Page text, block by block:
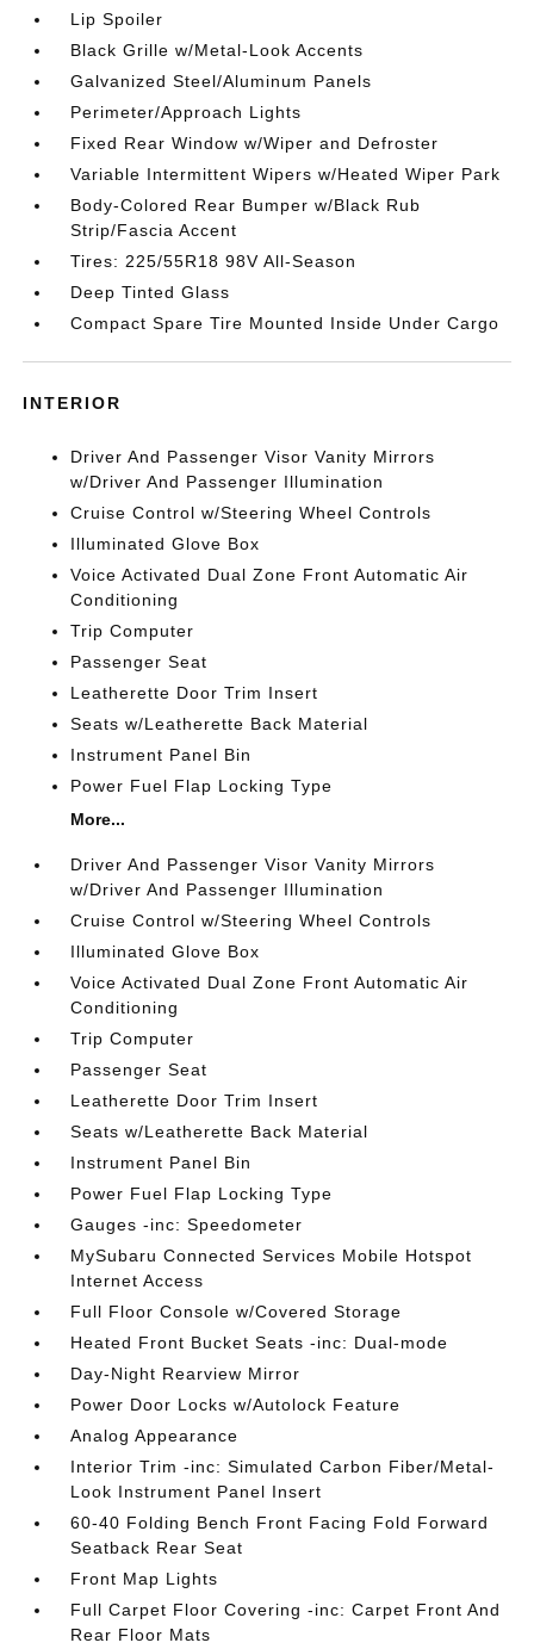
Lip Spoiler
Black Grille w/Metal-Look Accents
Galvanized Steel/Aluminum Panels
Perimeter/Approach Lights
Fixed Rear Window w/Wiper and Defroster
Variable Intermittent Wipers w/Heated Wiper Park
Body-Colored Rear Bumper w/Black Rub
Strip/Fascia Accent
Tires: 225/55R18 98V All-Season
Deep Tinted Glass
Compact Spare Tire Mounted Inside Under Cargo
INTERIOR
Driver And Passenger Visor Vanity Mirrors
w/Driver And Passenger Illumination
Cruise Control w/Steering Wheel Controls
Illuminated Glove Box
Voice Activated Dual Zone Front Automatic Air
Conditioning
Trip Computer
Passenger Seat
Leatherette Door Trim Insert
Seats w/Leatherette Back Material
Instrument Panel Bin
Power Fuel Flap Locking Type
More...
Driver And Passenger Visor Vanity Mirrors
w/Driver And Passenger Illumination
Cruise Control w/Steering Wheel Controls
Illuminated Glove Box
Voice Activated Dual Zone Front Automatic Air
Conditioning
Trip Computer
Passenger Seat
Leatherette Door Trim Insert
Seats w/Leatherette Back Material
Instrument Panel Bin
Power Fuel Flap Locking Type
Gauges -inc: Speedometer
MySubaru Connected Services Mobile Hotspot
Internet Access
Full Floor Console w/Covered Storage
Heated Front Bucket Seats -inc: Dual-mode
Day-Night Rearview Mirror
Power Door Locks w/Autolock Feature
Analog Appearance
Interior Trim -inc: Simulated Carbon Fiber/Metal-
Look Instrument Panel Insert
60-40 Folding Bench Front Facing Fold Forward
Seatback Rear Seat
Front Map Lights
Full Carpet Floor Covering -inc: Carpet Front And
Rear Floor Mats